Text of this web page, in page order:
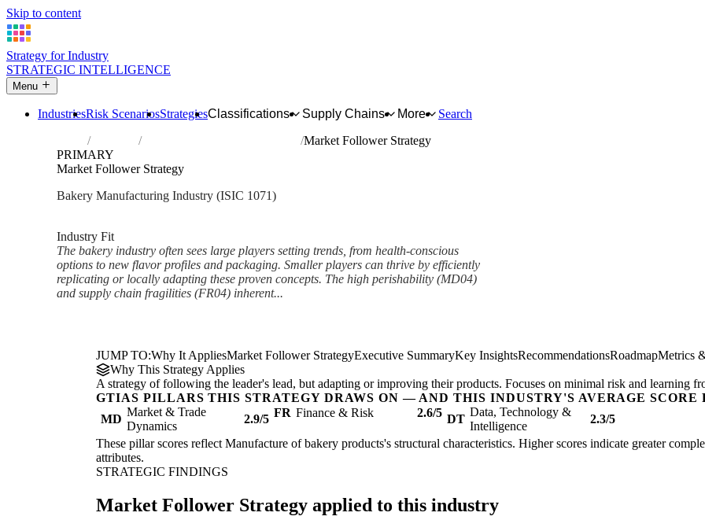
Skip to content
Strategy for Industry
STRATEGIC INTELLIGENCE
Menu
IndustriesRisk ScenariosStrategiesClassifications Supply Chains More
Search
Industries Manufacture of bakery products
Market Follower Strategy
PRIMARY
Market Follower Strategy
Bakery Manufacturing Industry (ISIC 1071)
Industry Fit
The bakery industry often sees large players setting trends, from health-conscious
options to new flavor profiles and packaging. Smaller players can thrive by efficiently
replicating or locally adapting these proven concepts. The high perishability (MD04)
and supply chain fragilities (FR04) inherent...
JUMP TO:Why It AppliesMarket Follower StrategyExecutive SummaryKey InsightsRecommendationsRoadmapMetrics
Why This Strategy Applies
A strategy of following the leader's lead, but adapting or improving their products. Focuses on minimal risk and learning
GTIAS PILLARS THIS STRATEGY DRAWS ON — AND THIS INDUSTRY'S AVERAGE SCORE
MD
Market & Trade
Dynamics
2.9/5 FR Finance & Risk 2.6/5 DT
Data, Technology &
Intelligence
2.3/5
These pillar scores reflect Manufacture of bakery products's structural characteristics. Higher scores indicate greater
attributes.
STRATEGIC FINDINGS
Market Follower Strategy applied to this industry